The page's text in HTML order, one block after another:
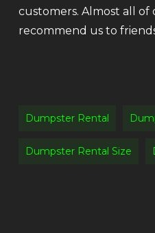
customers. Almost all of
recommend us to
Dumpster Rental
Dumpster Rental Size